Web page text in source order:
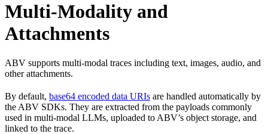
Multi-Modality and
Attachments
ABV supports multi-modal traces including text, images, audio, and
other attachments.
By default, base64 encoded data URIs are handled automatically by
the ABV SDKs. They are extracted from the payloads commonly
used in multi-modal LLMs, uploaded to ABV’s object storage, and
linked to the trace.